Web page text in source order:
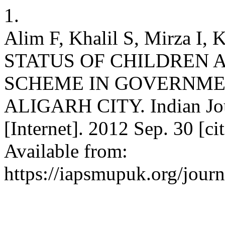
1.
Alim F, Khalil S, Mirza I,
STATUS OF CHILDREN
SCHEME IN
ALIGARH CITY. Indian
[Internet]. 2012 Sep. 30
Available from:
https://iapsmupuk.org/